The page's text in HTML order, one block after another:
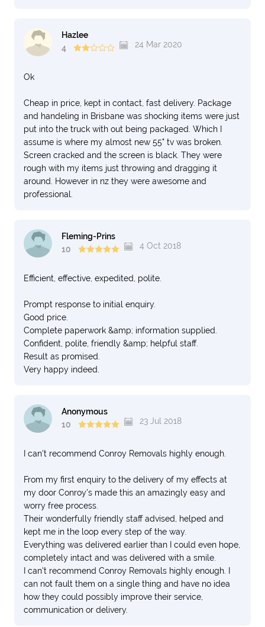
Hazlee
4
24 Mar 2020
Ok
Cheap in price, kept in contact, fast delivery. Package
and handeling in Brisbane was shocking items were just
put into the truck with out being packaged. Which I
assume is where my almost new 55" tv was broken.
Screen cracked and the screen is black. They were
rough with my items just throwing and dragging it
around. However in nz they were awesome and
professional.
Fleming-Prins
10
4 Oct 2018
Efficient, effective, expedited, polite.
Prompt response to initial enquiry.
Good price.
Complete paperwork &amp; information supplied.
Confident, polite, friendly &amp; helpful staff.
Result as promised.
Very happy indeed.
Anonymous
10
23 Jul 2018
I can't recommend Conroy Removals highly enough.
From my first enquiry to the delivery of my effects at
my door Conroy's made this an amazingly easy and
worry free process.
Their wonderfully friendly staff advised, helped and
kept me in the loop every step of the way.
Everything was delivered earlier than I could even hope,
completely intact and was delivered with a smile.
I can't recommend Conroy Removals highly enough. I
can not fault them on a single thing and have no idea
how they could possibly improve their service,
communication or delivery.